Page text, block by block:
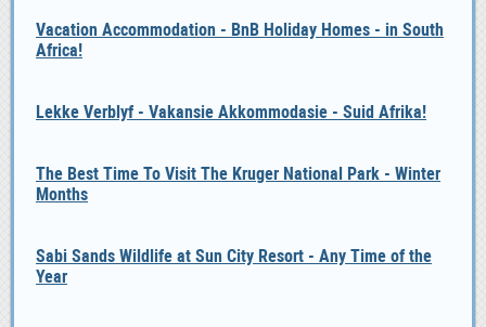
Vacation Accommodation - BnB Holiday Homes - in South
Africa!
Lekke Verblyf - Vakansie Akkommodasie - Suid Afrika!
The Best Time To Visit The Kruger National Park - Winter
Months
Sabi Sands Wildlife at Sun City Resort - Any Time of the
Year